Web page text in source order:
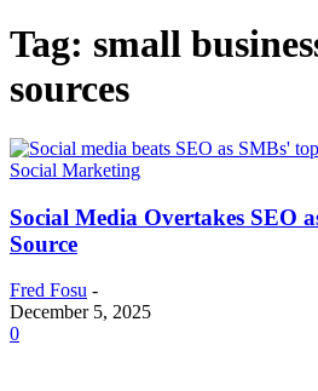
Tag: small
sources
Social Marketing
Social Media Overtakes SEO
Source
Fred Fosu -
December 5, 2025
0